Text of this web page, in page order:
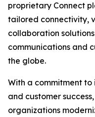
proprietary Connect
tailored connectivity,
collaboration
communications and
the globe.
With a commitment
and customer
organizations